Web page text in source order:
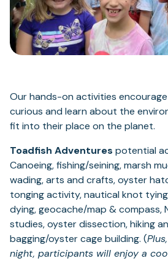
Our hands-on activities
curious and learn about the
fit into their place on the planet.
Toadfish Adventures potential
Canoeing, fishing/seining, marsh
wading, arts and crafts, oyster
tonging activity, nautical knot
dying, geocache/map & compass,
studies, oyster dissection, hiking
bagging/oyster cage building. (
night, participants will enjoy a